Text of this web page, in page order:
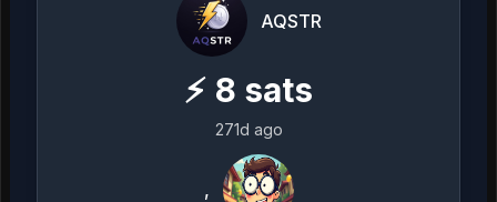
AQSTR
⚡ 8 sats
271d ago
,